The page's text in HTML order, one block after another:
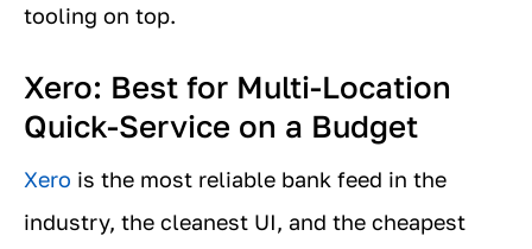
tooling on top.
Xero: Best for Multi-Location
Quick-Service on a Budget
Xero is the most reliable bank feed in the
industry, the cleanest UI, and the cheapest